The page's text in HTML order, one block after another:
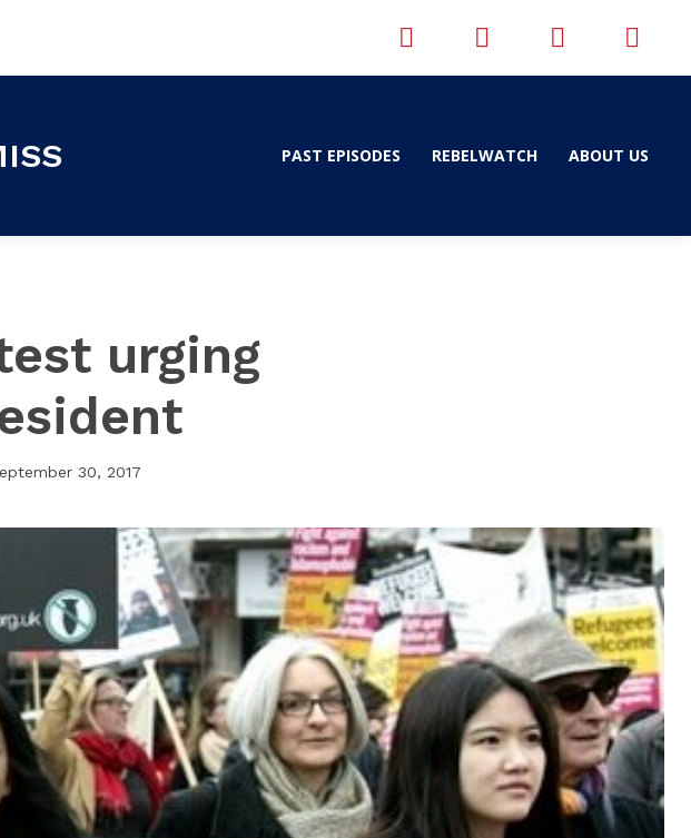
PAST EPISODES REBELWATCH ABOUT US
urging
30, 2017